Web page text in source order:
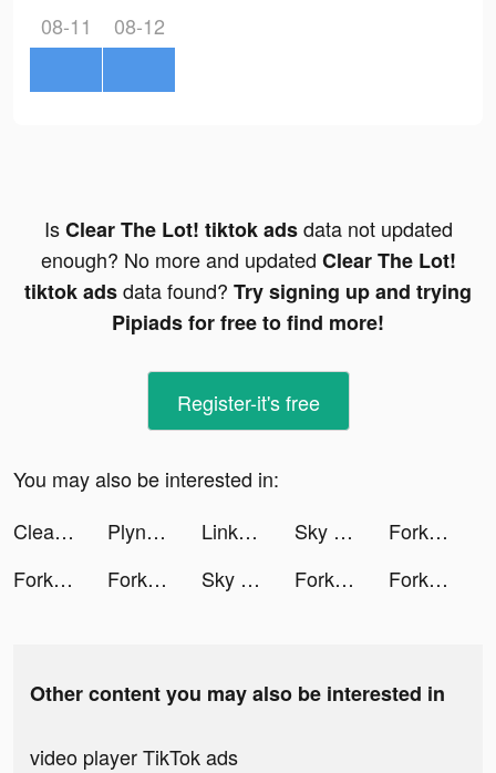
08-11 08-12
IsClear The Lot! tiktok adsdata not updated
enough? No more and updated Clear The Lot!
tiktok adsdata found? Try signing up and trying
Pipiads for free to find more!
Register-it's free
You may also be interested in:
Clear The Lot! tiktok ads
Plynk Crypto tiktok ads Linkbee: Link in Bio Website tiktok ads Sky Warriors: Airplane Combat tiktok ads
Fork N Sausage tiktok ads
Fork N Sausage tiktok ads
Fork N Sausage tiktok ads Sky Warriors: Airplane Combat tiktok ads Fork N Sausage tiktok ads Fork N Sausage tiktok ads
Other content you may also be interested in
video player TikTok ads